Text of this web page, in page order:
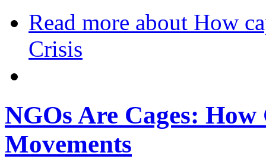
Read more about How
Crisis
NGOs Are Cages:
Movements